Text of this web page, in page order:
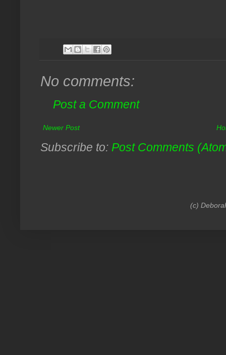
No comments:
Post a Comment
Newer Post
Subscribe to: Post Comments
(c)